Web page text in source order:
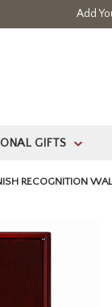
Add
GIFTS >
RECOGNITION